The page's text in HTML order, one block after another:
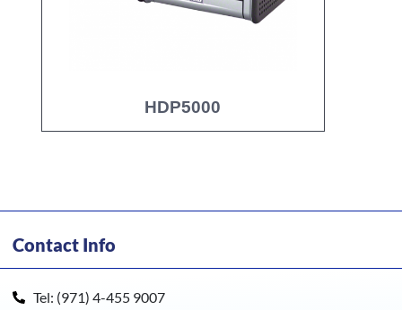
HDP5000
Contact Info
Tel: (971) 4-455 9007